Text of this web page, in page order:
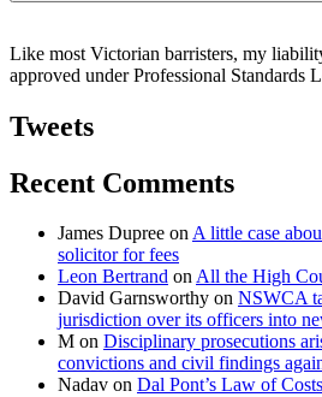
Like most Victorian barristers, my
approved under Professional Standards
Tweets
Recent Comments
James Dupree onA little case
solicitor for fees
Leon Bertrand onAll the High
David Garnsworthy on NSWCA
jurisdiction over its officers into
M on Disciplinary prosecutions
convictions and civil findings
Nadav on Dal Pont’s Law of